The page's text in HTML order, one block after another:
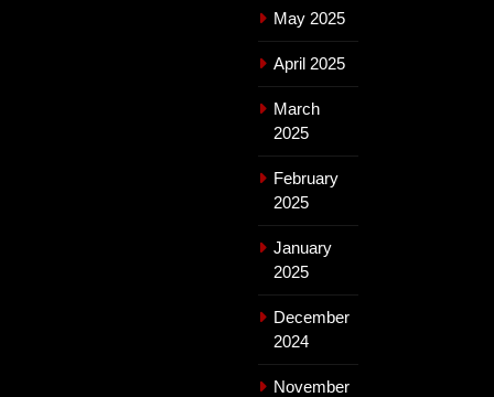
May 2025
April 2025
March
2025
February
2025
January
2025
December
2024
November